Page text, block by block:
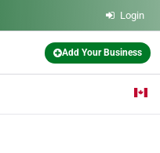
Login
Add Your Business